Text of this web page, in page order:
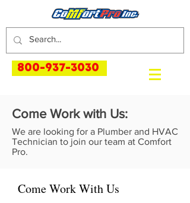
800-937-3030
Come Work with Us:
We are looking for a Plumber and HVAC
Technician to join our team at Comfort
Pro.
Come Work With Us